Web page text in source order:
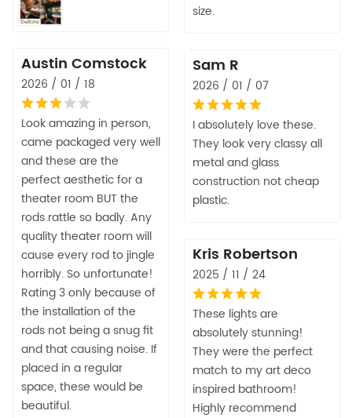
size.
Austin Comstock
2026 / 01 / 18
Look amazing in person,
came packaged very well
and these are the
perfect aesthetic for a
theater room BUT the
rods rattle so badly. Any
quality theater room will
cause every rod to jingle
horribly. So unfortunate!
Rating 3 only because of
the installation of the
rods not being a snug fit
and that causing noise. If
placed in a regular
space, these would be
beautiful.
Sam R
2026 / 01 / 07
I absolutely love these.
They look very classy all
metal and glass
construction not cheap
plastic.
Kris Robertson
2025 / 11 / 24
These lights are
absolutely stunning!
They were the perfect
match to my art deco
inspired bathroom!
Highly recommend